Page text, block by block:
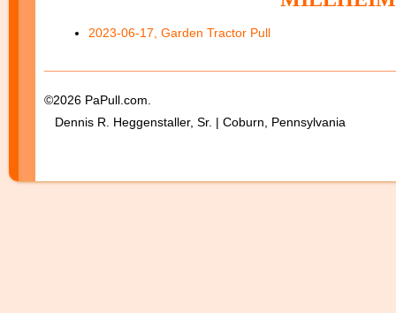
2023-06-17, Garden Tractor Pull
©2026 PaPull.com.
Dennis R. Heggenstaller, Sr. | Coburn, Pennsylvania